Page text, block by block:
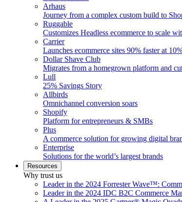
Arhaus
Journey from a complex custom build to
Ruggable
Customizes Headless ecommerce to scale
Carrier
Launches ecommerce sites 90% faster at
Dollar Shave Club
Migrates from a homegrown platform and
Lull
25% Savings Story
Allbirds
Omnichannel conversion soars
Shopify
Platform for entrepreneurs & SMBs
Plus
A commerce solution for growing digital
Enterprise
Solutions for the world’s largest brands
Resources
Why trust us
Leader in the 2024 Forrester Wave™:
Leader in the 2024 IDC B2C Commerce